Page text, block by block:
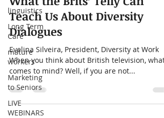
linguistics
Long Term
Care
mature
workers
Marketing
to Seniors
LIVE
WEBINARS
Evelina Silveira
Jul 29, 2016
What the Brits’ Telly Can
Teach Us About Diversity
Dialogues
Evelina Silveira, President, Diversity at Work
When you think about British television, what